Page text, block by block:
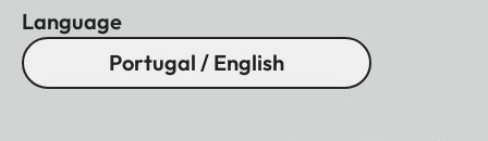
Language
Portugal / English